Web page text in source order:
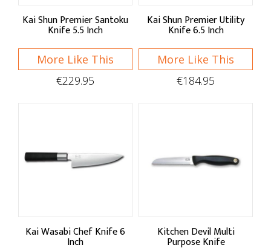
Wüsthof
Zassenhaus
Mezzalunas
Chef's & Utility Knives
Kai Shun Premier Santoku
Knife 5.5 Inch
More Like This
€229.95
Kai Shun Premier Utility
Knife 6.5 Inch
More Like This
€184.95
Kai Wasabi Chef Knife 6
Inch
Kitchen Devil Multi
Purpose Knife